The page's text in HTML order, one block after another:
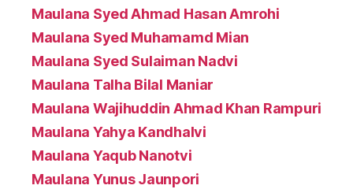
Maulana Syed Ahmad Hasan Amrohi
Maulana Syed Muhamamd Mian
Maulana Syed Sulaiman Nadvi
Maulana Talha Bilal Maniar
Maulana Wajihuddin Ahmad Khan Rampuri
Maulana Yahya Kandhalvi
Maulana Yaqub Nanotvi
Maulana Yunus Jaunpori